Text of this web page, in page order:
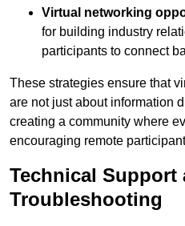
Virtual networking
for building industry
participants to connect
These strategies ensure that
are not just about information
creating a community where
encouraging remote
Technical Support
Troubleshooting